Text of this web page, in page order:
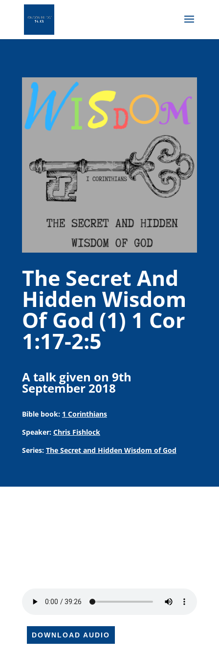
The Secret And
Hidden Wisdom
Of God (1) 1 Cor
1:17-2:5
A talk given on 9th
September 2018
Bible book: 1 Corinthians
Speaker: Chris Fishlock
Series: The Secret and Hidden Wisdom of God
DOWNLOAD AUDIO